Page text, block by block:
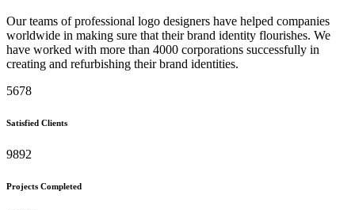
Our teams of professional logo designers have helped companies
worldwide in making sure that their brand identity flourishes. We
have worked with more than 4000 corporations successfully in
creating and refurbishing their brand identities.
5678
Satisfied Clients
9892
Projects Completed